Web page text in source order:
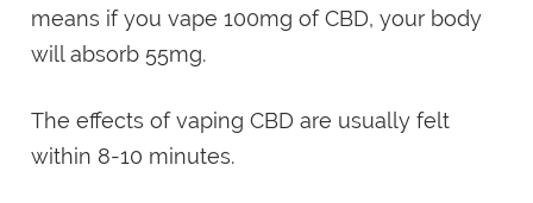
means if you vape 100mg of CBD, your body
will absorb 55mg.
The effects of vaping CBD are usually felt
within 8-10 minutes.